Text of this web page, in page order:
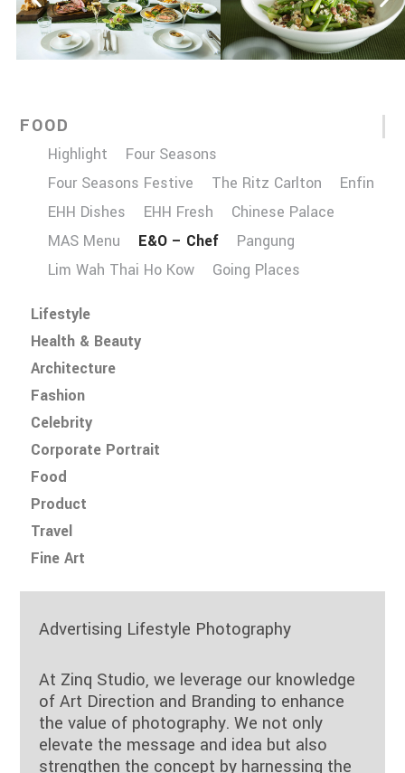
FOOD
Highlight
Four Seasons
Four Seasons Festive
The Ritz Carlton
Enfin
EHH Dishes
EHH Fresh
Chinese Palace
MAS Menu
E&O – Chef
Pangung
Lim Wah Thai Ho Kow
Going Places
Lifestyle
Health & Beauty
Architecture
Fashion
Celebrity
Corporate Portrait
Food
Product
Travel
Fine Art
Advertising Lifestyle Photography
At Zinq Studio, we leverage our knowledge
of Art Direction and Branding to enhance
the value of photography. We not only
elevate the message and idea but also
strengthen the concept by harnessing the